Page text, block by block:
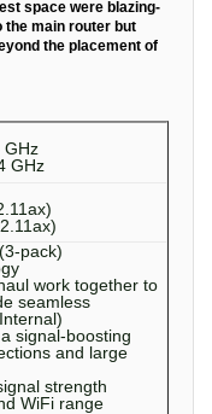
space were blazing-
the main router but
the placement of
GHz
GHz
pack)
work together to
seamless
signal-boosting
and large
strength
WiFi range